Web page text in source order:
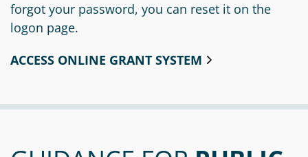
forgot your password, you can reset it on the
logon page.
ACCESS ONLINE GRANT SYSTEM